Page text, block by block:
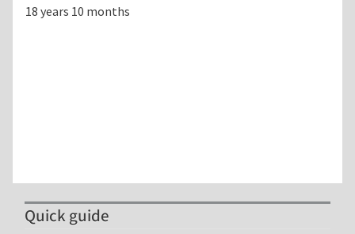
18 years 10 months
Quick guide